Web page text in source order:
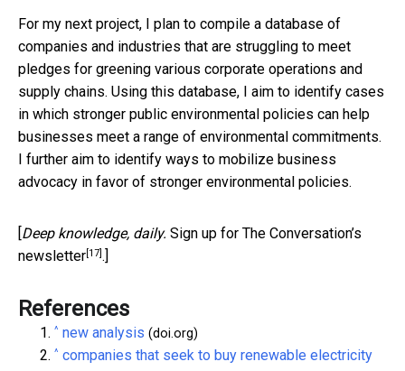
For my next project, I plan to compile a database of
companies and industries that are struggling to meet
pledges for greening various corporate operations and
supply chains. Using this database, I aim to identify cases
in which stronger public environmental policies can help
businesses meet a range of environmental commitments.
I further aim to identify ways to mobilize business
advocacy in favor of stronger environmental policies.
Deep knowledge, daily. Sign up for The Conversation’s
newsletter[17].]
References
^ new analysis (doi.org)
^ companies that seek to buy renewable electricity